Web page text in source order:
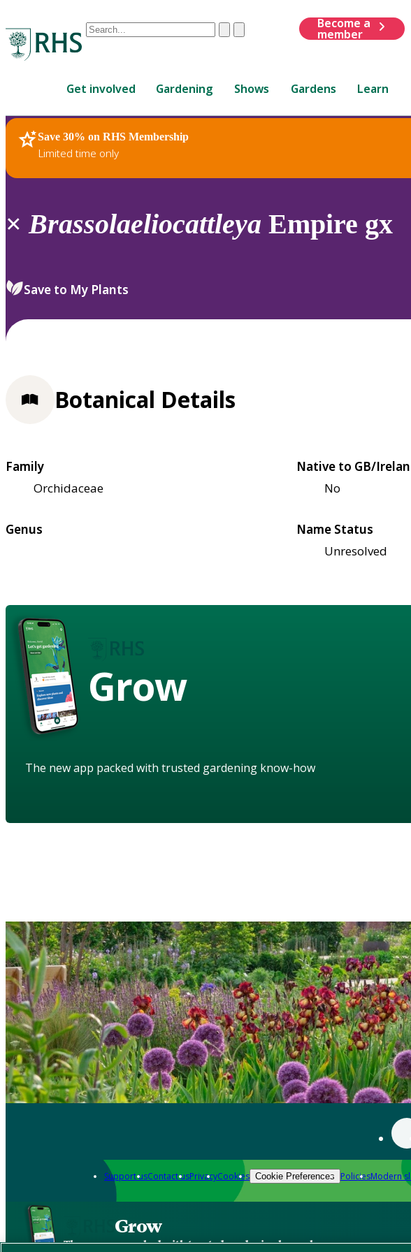
Conduct
are
up
and
down
review
select.
ClearSubmit
Become a
member
Get involved Gardening Shows Gardens Learn
Save 30% on RHS Membership
Limited time only
RHS Home Plants
× Brassolaeliocattleya Empire gx
Save to My Plants
Botanical Details
Family
Orchidaceae
Native to GB/
No
Genus
Name Status
Unresolved
Grow
The new app packed with trusted gardening know-how
Support usContact usPrivacyCookies Cookie Preferences PoliciesModern
Grow
The new app packed with trusted gardening know-how